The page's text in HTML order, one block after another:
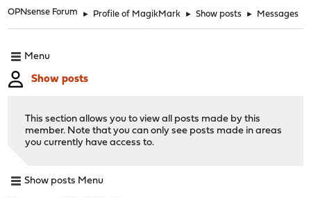
OPNsense Forum ► Profile of MagikMark ► Show posts ► Messages
Menu
Show posts
This section allows you to view all posts made by this
member. Note that you can only see posts made in areas
you currently have access to.
Show posts Menu